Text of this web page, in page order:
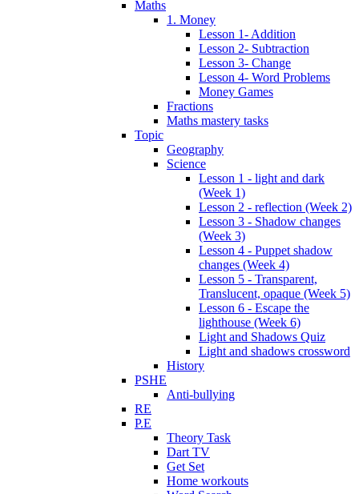
Maths
1. Money
Lesson 1- Addition
Lesson 2- Subtraction
Lesson 3- Change
Lesson 4- Word Problems
Money Games
Fractions
Maths mastery tasks
Topic
Geography
Science
Lesson 1 - light and dark
(Week 1)
Lesson 2 - reflection (Week 2)
Lesson 3 - Shadow changes
(Week 3)
Lesson 4 - Puppet shadow
changes (Week 4)
Lesson 5 - Transparent,
Translucent, opaque (Week 5)
Lesson 6 - Escape the
lighthouse (Week 6)
Light and Shadows Quiz
Light and shadows crossword
History
PSHE
Anti-bullying
RE
P.E
Theory Task
Dart TV
Get Set
Home workouts